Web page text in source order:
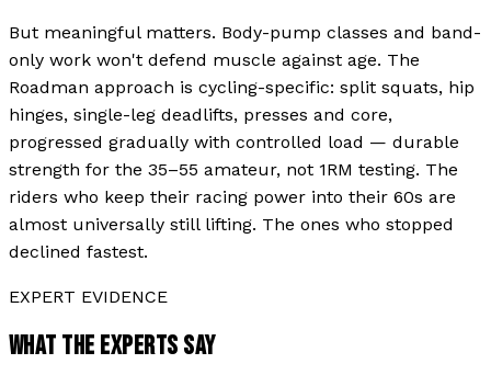
But meaningful matters. Body-pump classes and band-
only work won't defend muscle against age. The
Roadman approach is cycling-specific: split squats, hip
hinges, single-leg deadlifts, presses and core,
progressed gradually with controlled load — durable
strength for the 35–55 amateur, not 1RM testing. The
riders who keep their racing power into their 60s are
almost universally still lifting. The ones who stopped
declined fastest.
EXPERT EVIDENCE
WHAT THE EXPERTS SAY